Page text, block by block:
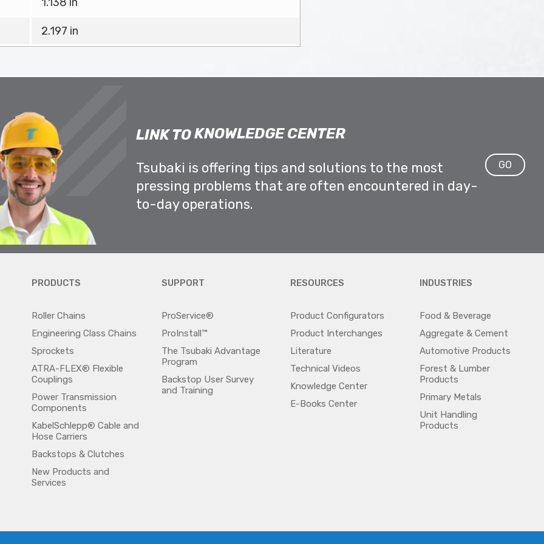
2.197 in
LINK TOKNOWLEDGE CENTER
Tsubaki is offering tips and solutions to the most
pressing problems that are often encountered in day-
to-day operations.
GO
PRODUCTS
Roller Chains
Engineering Class Chains
Sprockets
ATRA-FLEX® Flexible
Couplings
Power Transmission
Components
KabelSchlepp® Cable and
Hose Carriers
Backstops & Clutches
New Products and
Services
SUPPORT
ProService®
ProInstall™
The Tsubaki Advantage
Program
Backstop User Survey
and Training
RESOURCES
Product Configurators
Product Interchanges
Literature
Technical Videos
Knowledge Center
E-Books Center
INDUSTRIES
Food & Beverage
Aggregate & Cement
Automotive Products
Forest & Lumber
Products
Primary Metals
Unit Handling
Products